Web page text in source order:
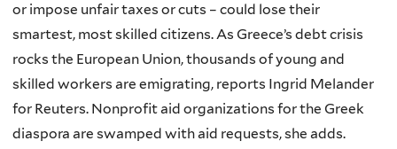
or impose unfair taxes or cuts – could lose their
smartest, most skilled citizens. As Greece’s debt crisis
rocks the European Union, thousands of young and
skilled workers are emigrating, reports Ingrid Melander
for Reuters. Nonprofit aid organizations for the Greek
diaspora are swamped with aid requests, she adds.